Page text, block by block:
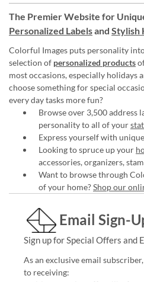
The Premier Website for
Personalized Labelsand Stylish
Colorful Images puts personality
selection of personalized products
most occasions, especially holidays
choose something for special
every day tasks more fun?
Browse over 3,500 address
personality to all of your
Express yourself with unique
Looking to spruce up your
accessories, organizers,
Want to browse through
of your home?Shop our
Email Sign-
Sign up for Special Offers and
As an exclusive email
to receiving: